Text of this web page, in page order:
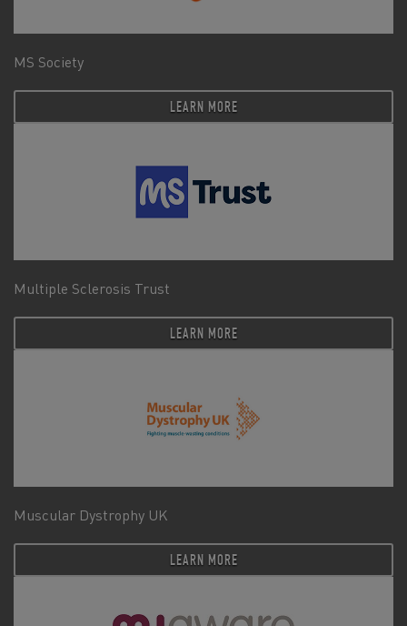
MS Society
LEARN MORE
Multiple Sclerosis Trust
LEARN MORE
Muscular Dystrophy UK
LEARN MORE